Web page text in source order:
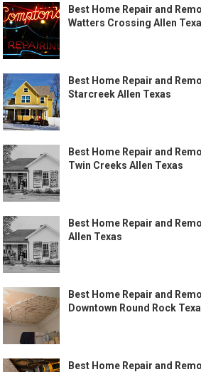
Best Home Repair and
Watters Crossing Allen
Best Home Repair and
Starcreek Allen Texas
Best Home Repair and
Twin Creeks Allen Texas
Best Home Repair and
Allen Texas
Best Home Repair and
Downtown Round Rock
Best Home Repair and